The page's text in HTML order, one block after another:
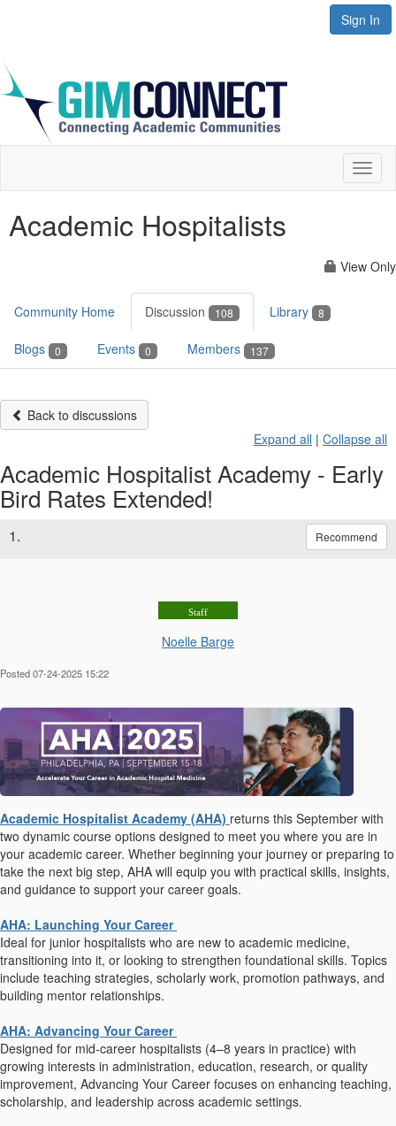
Sign In
Academic Hospitalists
View Only
Community Home Discussion 108 Library 8
Blogs 0 Events 0 Members 137
Back to discussions
Expand all | Collapse all
Academic Hospitalist Academy - Early
Bird Rates Extended!
1. Recommend
Staff
Noelle Barge
Posted 07-24-2025 15:22
Academic Hospitalist Academy (AHA) returns this September with
two dynamic course options designed to meet you where you are in
your academic career. Whether beginning your journey or preparing to
take the next big step, AHA will equip you with practical skills, insights,
and guidance to support your career goals.
AHA: Launching Your Career
Ideal for junior hospitalists who are new to academic medicine,
transitioning into it, or looking to strengthen foundational skills. Topics
include teaching strategies, scholarly work, promotion pathways, and
building mentor relationships.
AHA: Advancing Your Career
Designed for mid-career hospitalists (4–8 years in practice) with
growing interests in administration, education, research, or quality
improvement, Advancing Your Career focuses on enhancing teaching,
scholarship, and leadership across academic settings.